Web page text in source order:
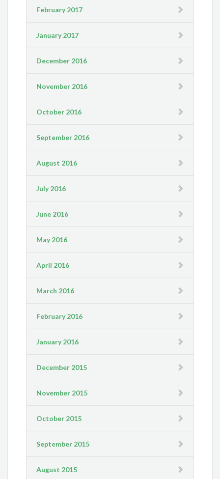
February 2017
January 2017
December 2016
November 2016
October 2016
September 2016
August 2016
July 2016
June 2016
May 2016
April 2016
March 2016
February 2016
January 2016
December 2015
November 2015
October 2015
September 2015
August 2015